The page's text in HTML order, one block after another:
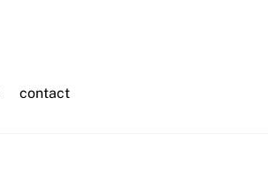
contact